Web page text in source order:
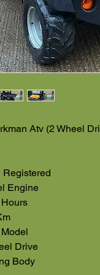
Atv (2 Wheel
Registered
Engine
Drive
Body